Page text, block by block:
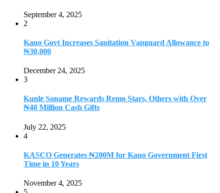
September 4, 2025
2
Kano Govt Increases Sanitation Vanguard Allowance to
₦30,000
December 24, 2025
3
Kunle Soname Rewards Remo Stars, Others with Over
₦40 Million Cash Gifts
July 22, 2025
4
KASCO Generates ₦200M for Kano Government First
Time in 10 Years
November 4, 2025